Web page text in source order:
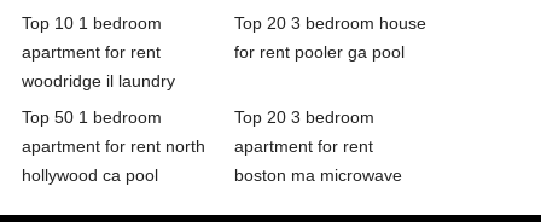
Top 10 1 bedroom
apartment for rent
woodridge il laundry
Top 20 3 bedroom house
for rent pooler ga pool
Top 50 1 bedroom
apartment for rent north
hollywood ca pool
Top 20 3 bedroom
apartment for rent
boston ma microwave